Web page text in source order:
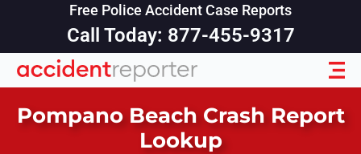
Free Police Accident Case Reports
Call Today: 877-455-9317
Pompano Beach Crash Report
Lookup